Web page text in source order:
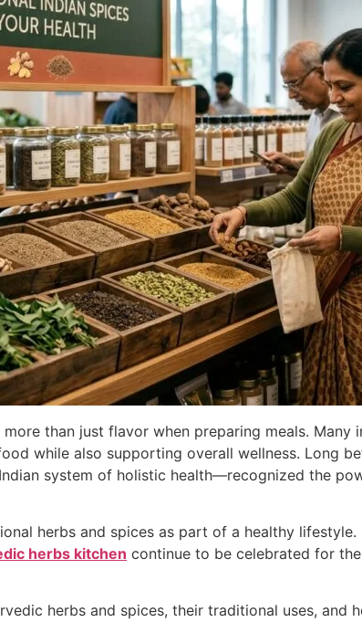
than just flavor when preparing meals.
while also supporting overall wellness. Long
system of holistic health—recognized the
herbs and spices as part of a healthy
herbs kitchen continue to be celebrated for
herbs and spices, their traditional uses,